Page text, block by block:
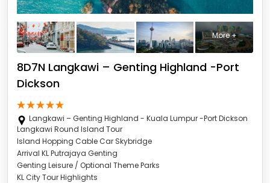
More +
8D7N Langkawi – Genting Highland -Port
Dickson
Langkawi – Genting Highland - Kuala Lumpur -Port Dickson
Langkawi Round Island Tour
Island Hopping Cable Car Skybridge
Arrival KL Putrajaya Genting
Genting Leisure / Optional Theme Parks
KL City Tour Highlights